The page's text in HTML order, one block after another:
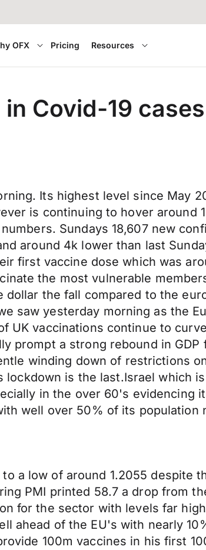
OFX Pricing Resources
Covid-19 cases
Its highest level since May
is continuing to hover around
Sundays 18,607 new
around 4k lower than last
first vaccine dose which was
the most vulnerable
the fall compared to the
saw yesterday morning as the
UK vaccinations continue to
prompt a strong rebound in
winding down of restrictions
is the last.Israel which
in the over 60's evidencing
well over 50% of its population
a low of around 1.2055 despite
PMI printed 58.7 a drop from
for the sector with levels far
ahead of the EU's with nearly
100m vaccines in his first